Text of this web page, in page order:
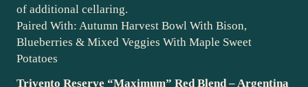
of additional cellaring.
Paired With: Autumn Harvest Bowl With Bison,
Blueberries & Mixed Veggies With Maple Sweet
Potatoes
Trivento Reserve “Maximum” Red Blend – Argentina